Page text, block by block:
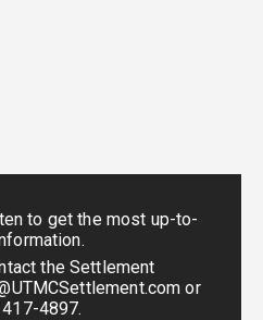
to get the most up-to-
the Settlement
or
4897.